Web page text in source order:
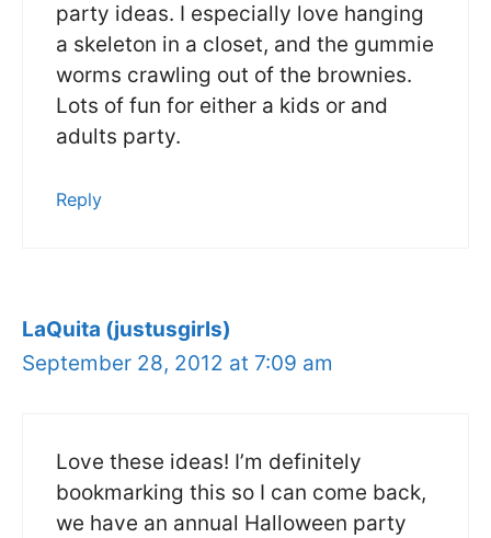
party ideas. I especially love hanging
a skeleton in a closet, and the gummie
worms crawling out of the brownies.
Lots of fun for either a kids or and
adults party.
Reply
LaQuita (justusgirls)
September 28, 2012 at 7:09 am
Love these ideas! I’m definitely
bookmarking this so I can come back,
we have an annual Halloween party